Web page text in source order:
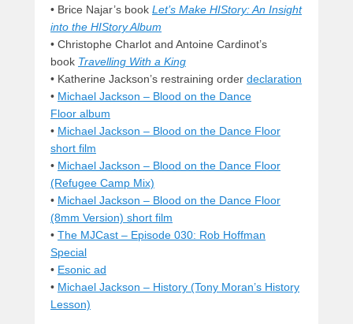
• Brice Najar’s book Let’s Make HIStory: An Insight
into the HIStory Album
• Christophe Charlot and Antoine Cardinot’s
book Travelling With a King
• Katherine Jackson’s restraining order declaration
• Michael Jackson – Blood on the Dance
Floor album
• Michael Jackson – Blood on the Dance Floor
short film
• Michael Jackson – Blood on the Dance Floor
(Refugee Camp Mix)
• Michael Jackson – Blood on the Dance Floor
(8mm Version) short film
• The MJCast – Episode 030: Rob Hoffman
Special
• Esonic ad
• Michael Jackson – History (Tony Moran’s History
Lesson)